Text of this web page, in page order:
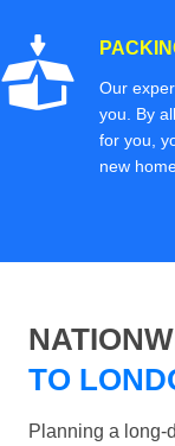
Our
you. By
for you,
new
TO
Planning a long-